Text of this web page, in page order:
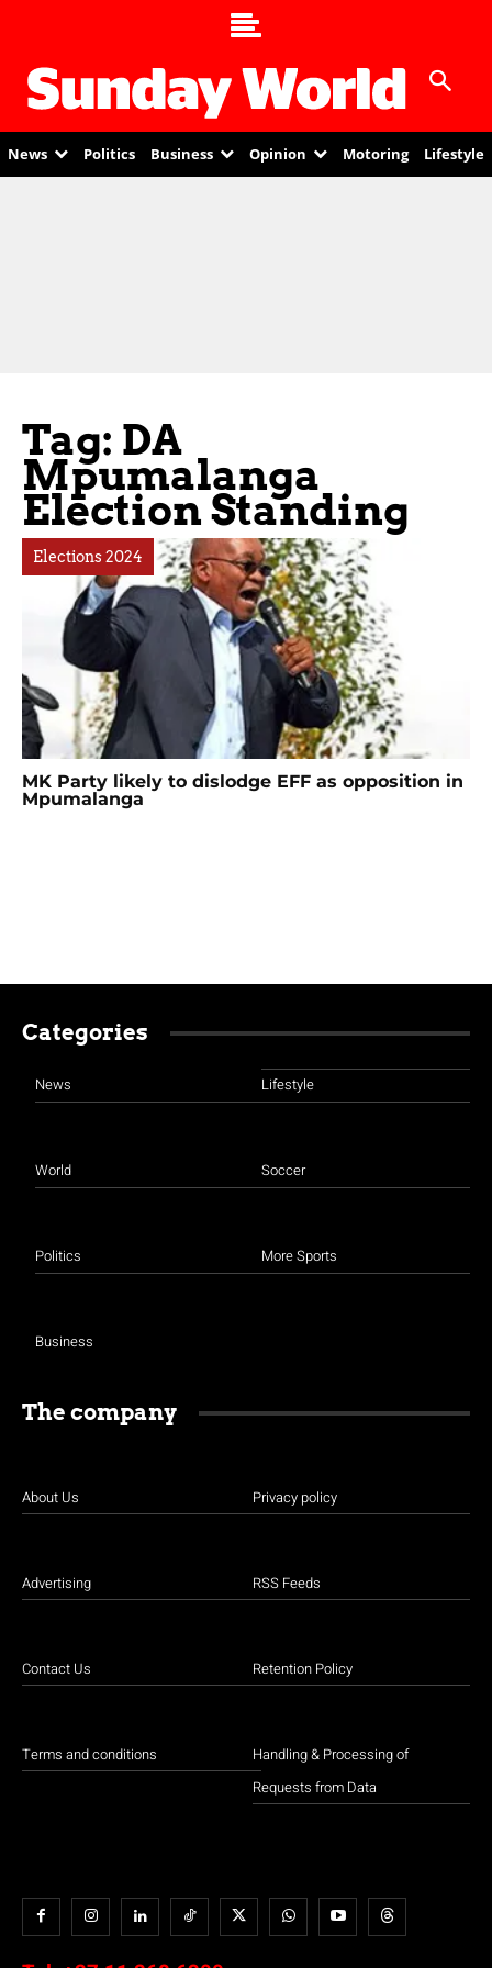
News Politics Business Opinion Motoring Lifestyle
Tag: DA
Mpumalanga
Election Standing
Elections 2024
MK Party likely to dislodge EFF as opposition in
Mpumalanga
Categories
News
World
Politics
Business
Lifestyle
Soccer
More Sports
The company
About Us
Advertising
Contact Us
Terms and conditions
Privacy policy
RSS Feeds
Retention Policy
Handling & Processing of
Requests from Data